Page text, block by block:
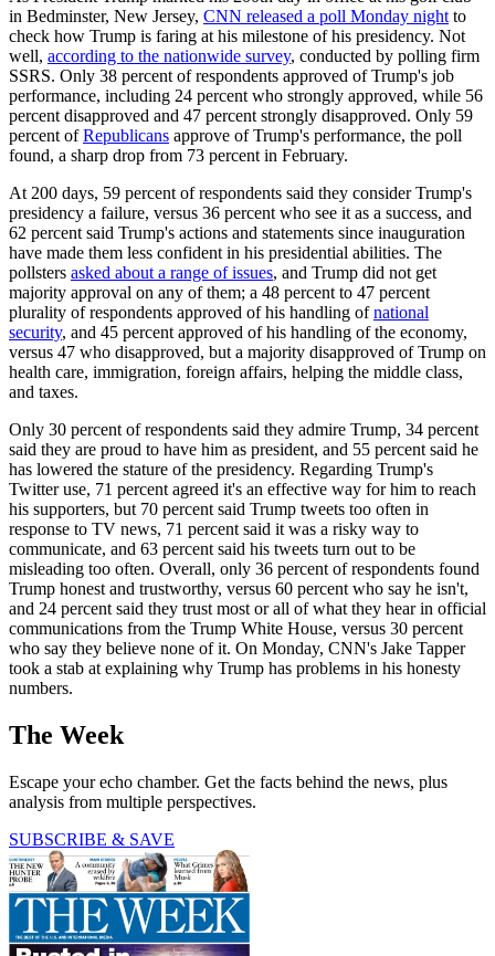
in Bedminster, New Jersey, CNN released a poll Monday night to
check how Trump is faring at his milestone of his presidency. Not
well, according to the nationwide survey, conducted by polling firm
SSRS. Only 38 percent of respondents approved of Trump's job
performance, including 24 percent who strongly approved, while 56
percent disapproved and 47 percent strongly disapproved. Only 59
percent ofRepublicans approve of Trump's performance, the poll
found, a sharp drop from 73 percent in February.
At 200 days, 59 percent of respondents said they consider Trump's
presidency a failure, versus 36 percent who see it as a success, and
62 percent said Trump's actions and statements since inauguration
have made them less confident in his presidential abilities. The
pollsters asked about a range of issues, and Trump did not get
majority approval on any of them; a 48 percent to 47 percent
plurality of respondents approved of his handling ofnational
security, and 45 percent approved of his handling of the economy,
versus 47 who disapproved, but a majority disapproved of Trump on
health care, immigration, foreign affairs, helping the middle class,
and taxes.
Only 30 percent of respondents said they admire Trump, 34 percent
said they are proud to have him as president, and 55 percent said he
has lowered the stature of the presidency. Regarding Trump's
Twitter use, 71 percent agreed it's an effective way for him to reach
his supporters, but 70 percent said Trump tweets too often in
response to TV news, 71 percent said it was a risky way to
communicate, and 63 percent said his tweets turn out to be
misleading too often. Overall, only 36 percent of respondents found
Trump honest and trustworthy, versus 60 percent who say he isn't,
and 24 percent said they trust most or all of what they hear in official
communications from the Trump White House, versus 30 percent
who say they believe none of it. On Monday, CNN's Jake Tapper
took a stab at explaining why Trump has problems in his honesty
numbers.
The Week
Escape your echo chamber. Get the facts behind the news, plus
analysis from multiple perspectives.
SUBSCRIBE & SAVE